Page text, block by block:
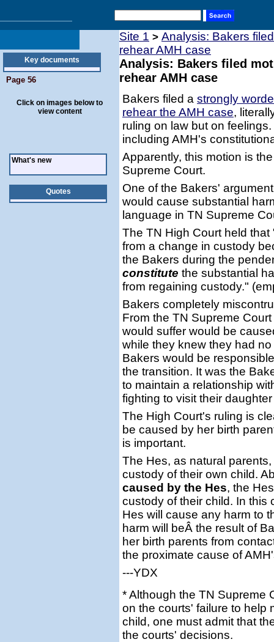
Key documents
Page 56
Click on images below to
view content
What's new
Quotes
Site 1 > Analysis: Bakers
rehear AMH case
Analysis: Bakers filed
rehear AMH case
Bakers filed a strongly
rehear the AMH case,
ruling on law but on
including AMH's
Apparently, this motion is
Supreme Court.
One of the Bakers'
would cause substantial
language in TN Supreme
The TN High Court held
from a change in custody
the Bakers during the
constitute the substantial
from regaining custody."
Bakers completely
From the TN Supreme
would suffer would be
while they knew they had
Bakers would be
the transition. It was the
to maintain a relationship
fighting to visit their
The High Court's ruling is
be caused by her birth
is important.
The Hes, as natural
custody of their own child.
caused by the Hes, the
custody of their child. In this
Hes will cause any harm to
harm will beÂ the result of
her birth parents from
the proximate cause of
---YDX
* Although the TN Supreme
on the courts' failure to help
child, one must admit that
the courts' decisions.